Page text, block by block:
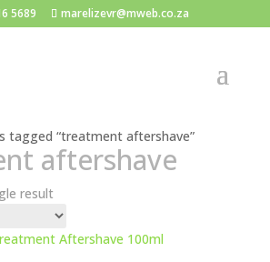
5689 marelizevr@mweb.co.za
tagged “treatment aftershave”
aftershave
result